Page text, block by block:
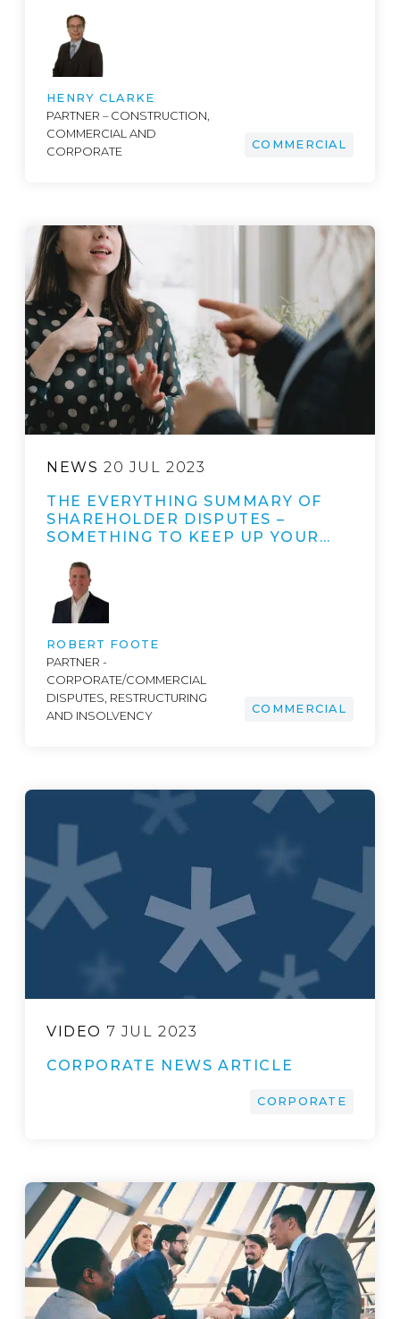
HENRY CLARKE
PARTNER – CONSTRUCTION,
COMMERCIAL AND
CORPORATE
COMMERCIAL
NEWS 20 JUL 2023
THE EVERYTHING SUMMARY OF
SHAREHOLDER DISPUTES –
SOMETHING TO KEEP UP YOUR…
ROBERT FOOTE
PARTNER -
CORPORATE/COMMERCIAL
DISPUTES, RESTRUCTURING
AND INSOLVENCY
COMMERCIAL
VIDEO 7 JUL 2023
CORPORATE NEWS ARTICLE
CORPORATE